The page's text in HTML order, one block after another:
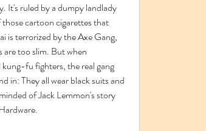
It's ruled by a dumpy landlady
cartoon cigarettes that
is terrorized by the Axe Gang,
are too slim. But when
fu fighters, the real gang
in: They all wear black suits and
of Jack Lemmon's story